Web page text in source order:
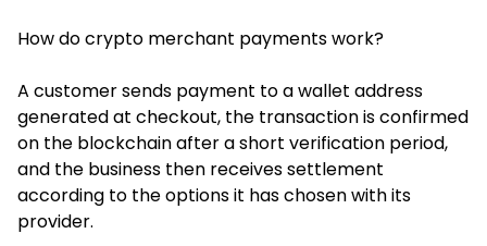
How do crypto merchant payments work?
A customer sends payment to a wallet address
generated at checkout, the transaction is confirmed
on the blockchain after a short verification period,
and the business then receives settlement
according to the options it has chosen with its
provider.